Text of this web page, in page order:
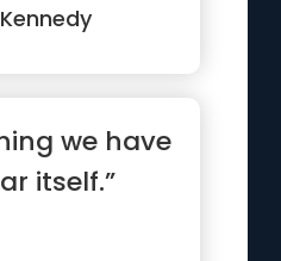
we have
itself.”